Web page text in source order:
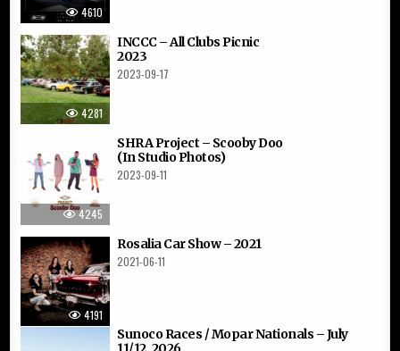
4610
4281
INCCC – All Clubs Picnic
2023
2023-09-17
4245
SHRA Project – Scooby Doo
(In Studio Photos)
2023-09-11
4191
Rosalia Car Show – 2021
2021-06-11
Sunoco Races / Mopar Nationals – July